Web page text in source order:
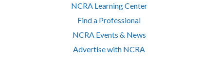
NCRA Learning Center
Find a Professional
NCRA Events & News
Advertise with NCRA